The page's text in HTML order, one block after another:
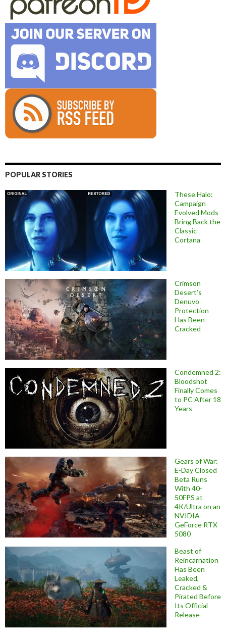
POPULAR STORIES
These Halo:
Campaign
Evolved Mods
Bring Back the
Classic
Cortana
Crimson
Desert’s
Denuvo
Protection
Has Been
Cracked
Condemned 2:
Bloodshot
Finally Comes
to PC After 18
Years
Gears of War:
E-Day Closed
Beta Runs
With 40-
50FPS at
4K/Ultra on an
NVIDIA
GeForce RTX
5080
Beast of
Reincarnation
Has Been
Leaked,
Cracked &
Pirated Before
Its Official
Release